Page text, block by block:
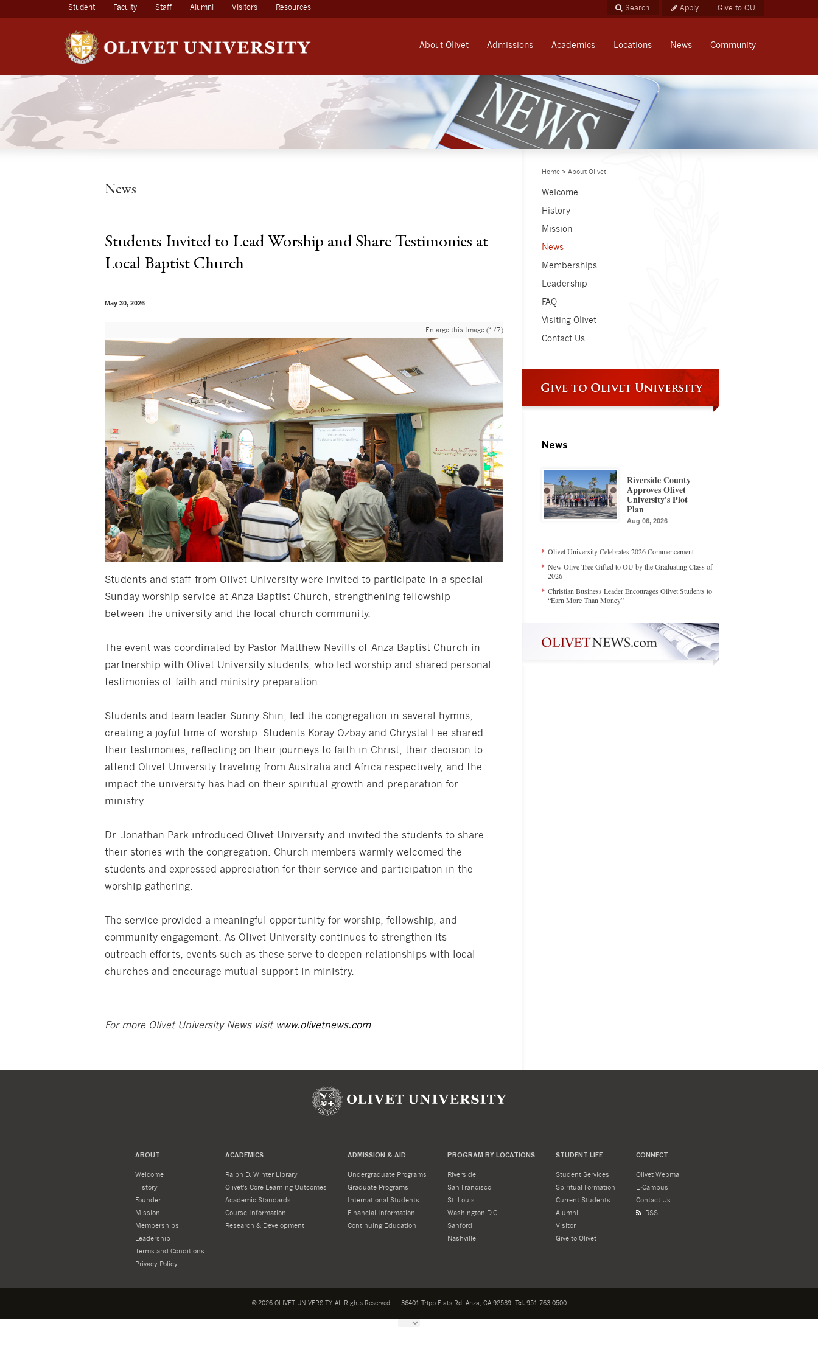
Apply Give to OU
Student(current)Faculty Staff Alumni Visitors Resources
About Olivet Admissions Academics Locations News Community
News
Students Invited to Lead Worship and Share Testimonies at
Local Baptist Church
May 30, 2026
Enlarge this Image (1/7)
Students and staff from Olivet University were invited to participate in a special
Sunday worship service at Anza Baptist Church, strengthening fellowship
between the university and the local church community.
The event was coordinated by Pastor Matthew Nevills of Anza Baptist Church in
partnership with Olivet University students, who led worship and shared personal
testimonies of faith and ministry preparation.
Students and team leader Sunny Shin, led the congregation in several hymns,
creating a joyful time of worship. Students Koray Ozbay and Chrystal Lee shared
their testimonies, reflecting on their journeys to faith in Christ, their decision to
attend Olivet University traveling from Australia and Africa respectively, and the
impact the university has had on their spiritual growth and preparation for
ministry.
Dr. Jonathan Park introduced Olivet University and invited the students to share
their stories with the congregation. Church members warmly welcomed the
students and expressed appreciation for their service and participation in the
worship gathering.
The service provided a meaningful opportunity for worship, fellowship, and
community engagement. As Olivet University continues to strengthen its
outreach efforts, events such as these serve to deepen relationships with local
churches and encourage mutual support in ministry.
For more Olivet University News visit www.olivetnews.com
Home > About Olivet
Welcome
History
Mission
News
Memberships
Leadership
FAQ
Visiting Olivet
Contact Us
News
Riverside County
Approves Olivet
University's Plot
Plan
Aug 06, 2026
Olivet University Celebrates 2026 Commencement
New Olive Tree Gifted to OU by the Graduating Class of
2026
Christian Business Leader Encourages Olivet Students to
“Earn More Than Money”
ABOUT
Welcome
History
Founder
Mission
Memberships
Leadership
Terms and Conditions
Privacy Policy
ACADEMICS
Ralph D. Winter Library
Olivet's Core Learning Outcomes
Academic Standards
Course Information
Research & Development
ADMISSION & AID
Undergraduate Programs
Graduate Programs
International Students
Financial Information
Continuing Education
PROGRAM BY LOCATIONS
Riverside
San Francisco
St. Louis
Washington D.C.
Sanford
Nashville
STUDENT LIFE
Student Services
Spiritual Formation
Current Students
Alumni
Visitor
Give to Olivet
CONNECT
Olivet Webmail
E-Campus
Contact Us
RSS
© 2026OLIVET UNIVERSITY. All Rights Reserved. 36401 Tripp Flats Rd. Anza, CA 92539 Tel.951.763.0500